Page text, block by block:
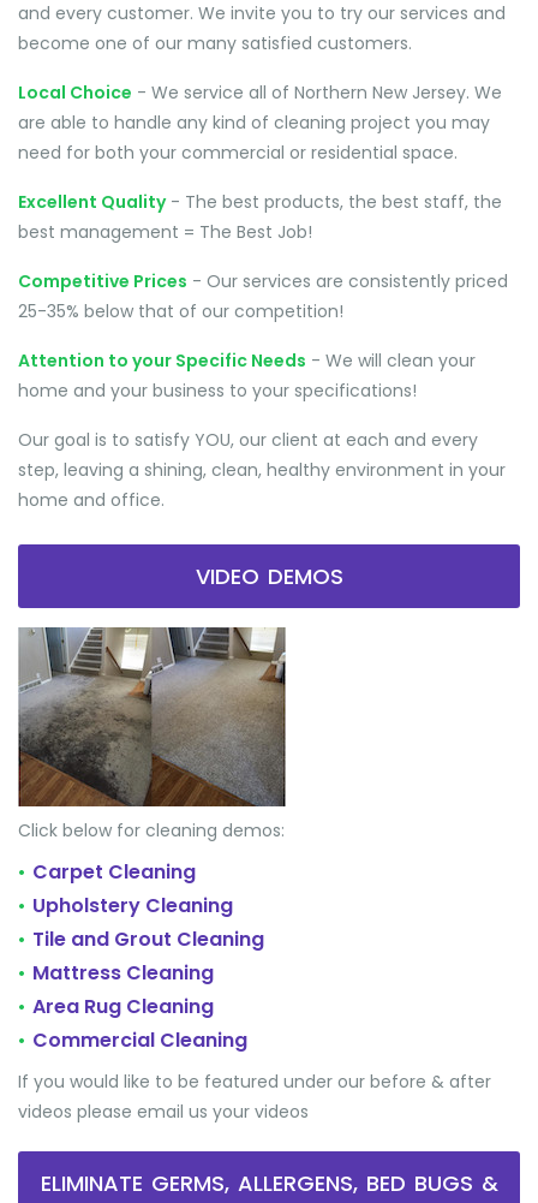
and every customer. We invite you to try our services and
become one of our many satisfied customers.
Local Choice - We service all of Northern New Jersey. We
are able to handle any kind of cleaning project you may
need for both your commercial or residential space.
Excellent Quality- The best products, the best staff, the
best management = The Best Job!
Competitive Prices - Our services are consistently priced
25-35% below that of our competition!
Attention to your Specific Needs - We will clean your
home and your business to your specifications!
Our goal is to satisfy YOU, our client at each and every
step, leaving a shining, clean, healthy environment in your
home and office.
VIDEO DEMOS
Click below for cleaning demos:
• Carpet Cleaning
• Upholstery Cleaning
• Tile and Grout Cleaning
• Mattress Cleaning
• Area Rug Cleaning
• Commercial Cleaning
If you would like to be featured under our before & after
videos please email us your videos
ELIMINATE GERMS, ALLERGENS, BED BUGS &